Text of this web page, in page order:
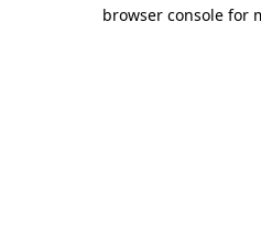
browser console for